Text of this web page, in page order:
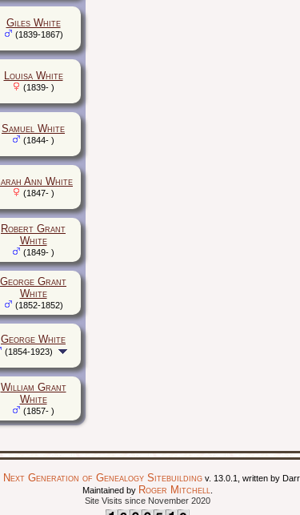
Giles White
(1839-1867)
Louisa White
(1839- )
Samuel White
(1844- )
Ann White
(1847- )
Robert Grant
White
(1849- )
George Grant
White
(1852-1852)
George White
(1854-1923)
William Grant
White
(1857- )
Next Generation of Genealogy Sitebuilding v. 13.0.1, written by
Maintained by Roger Mitchell
Site Visits since November 2020